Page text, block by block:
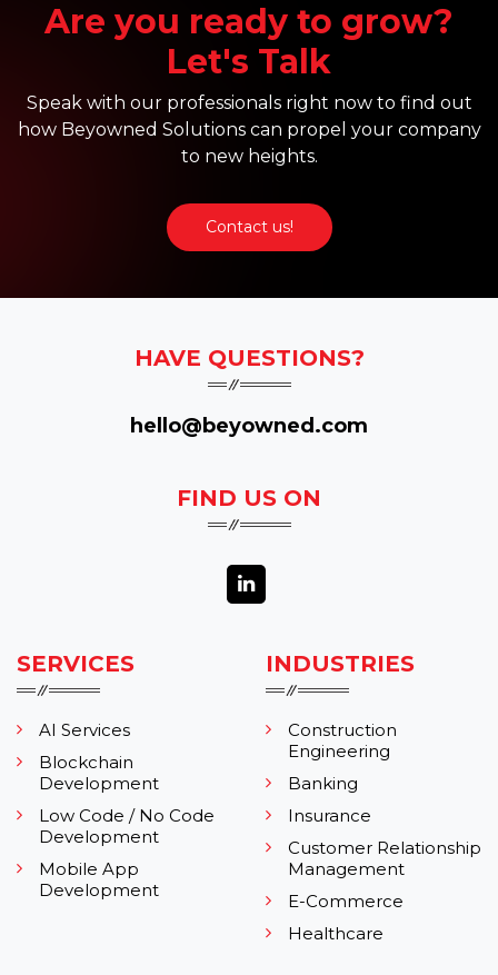
Are you ready to grow?
Let's Talk
Speak with our professionals right now to find out
how Beyowned Solutions can propel your company
to new heights.
Contact us!
SERVICES
AI Services
Blockchain
Development
Low Code / No Code
Development
Mobile App
Development
INDUSTRIES
Construction
Engineering
Banking
Insurance
Customer Relationship
Management
E-Commerce
Healthcare
HAVE QUESTIONS?
hello@beyowned.com
FIND US ON